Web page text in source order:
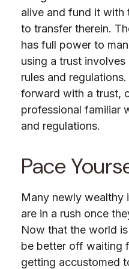
alive and fund it with
to transfer therein.
has full power to
using a trust
rules and
forward with a trust,
professional familiar
and regulations.
Pace
Many newly wealthy
are in a rush once
Now that the world
be better off waiting
getting accustomed